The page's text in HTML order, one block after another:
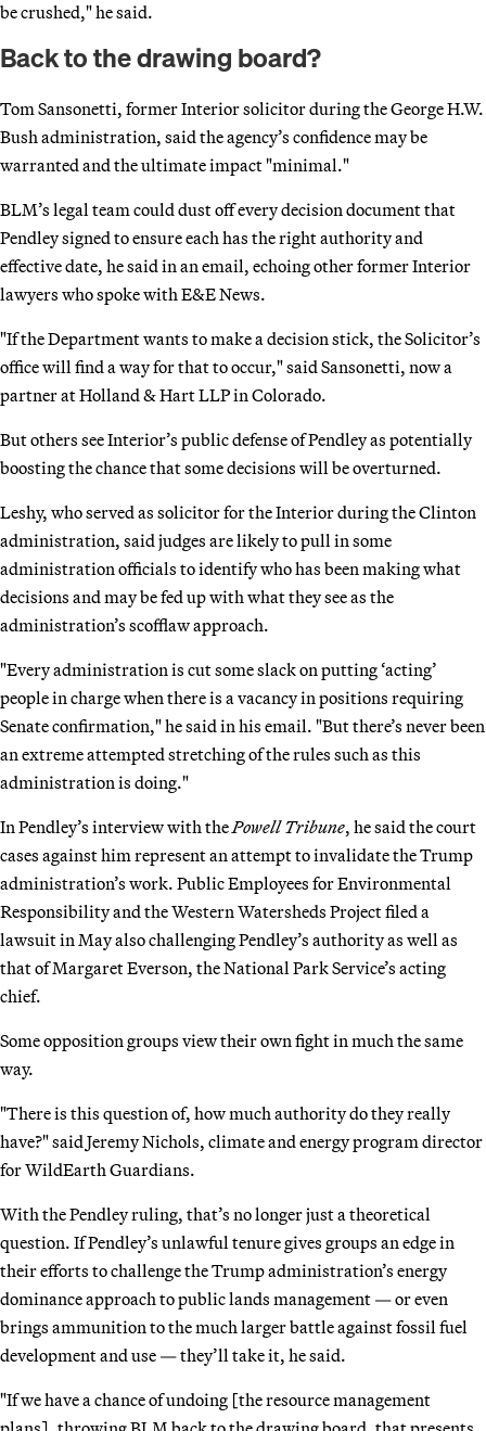
be crushed," he said.
Back to the drawing board?
Tom Sansonetti, former Interior solicitor during the George H.W.
Bush administration, said the agency’s confidence may be
warranted and the ultimate impact "minimal."
BLM’s legal team could dust off every decision document that
Pendley signed to ensure each has the right authority and
effective date, he said in an email, echoing other former Interior
lawyers who spoke with E&E News.
"If the Department wants to make a decision stick, the Solicitor’s
office will find a way for that to occur," said Sansonetti, now a
partner at Holland & Hart LLP in Colorado.
But others see Interior’s public defense of Pendley as potentially
boosting the chance that some decisions will be overturned.
Leshy, who served as solicitor for the Interior during the Clinton
administration, said judges are likely to pull in some
administration officials to identify who has been making what
decisions and may be fed up with what they see as the
administration’s scofflaw approach.
"Every administration is cut some slack on putting ‘acting’
people in charge when there is a vacancy in positions requiring
Senate confirmation," he said in his email. "But there’s never been
an extreme attempted stretching of the rules such as this
administration is doing."
In Pendley’s interview with the Powell Tribune, he said the court
cases against him represent an attempt to invalidate the Trump
administration’s work. Public Employees for Environmental
Responsibility and the Western Watersheds Project filed a
lawsuit in May also challenging Pendley’s authority as well as
that of Margaret Everson, the National Park Service’s acting
chief.
Some opposition groups view their own fight in much the same
way.
"There is this question of, how much authority do they really
have?" said Jeremy Nichols, climate and energy program director
for WildEarth Guardians.
With the Pendley ruling, that’s no longer just a theoretical
question. If Pendley’s unlawful tenure gives groups an edge in
their efforts to challenge the Trump administration’s energy
dominance approach to public lands management — or even
brings ammunition to the much larger battle against fossil fuel
development and use — they’ll take it, he said.
"If we have a chance of undoing [the resource management